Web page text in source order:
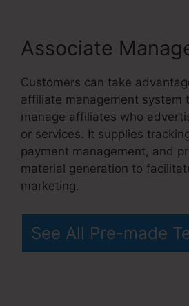
Associate
Customers can take
affiliate management system
manage affiliates who
or services. It supplies
payment management, and
material generation to
marketing.
See All Pre-made